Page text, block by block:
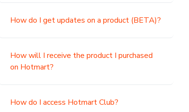
How do I get updates on a product (BETA)?
How will I receive the product I purchased
on Hotmart?
How do I access Hotmart Club?